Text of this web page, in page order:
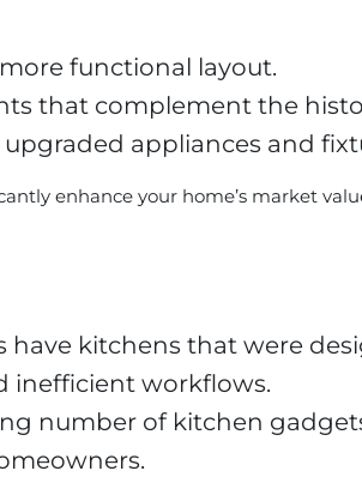
functional layout.
that complement the
appliances and
enhance your home’s market
have kitchens that were
inefficient workflows.
number of kitchen